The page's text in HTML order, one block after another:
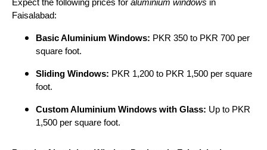
Expect the following prices for aluminium windows in
Faisalabad:
Basic Aluminium Windows: PKR 350 to PKR 700 per
square foot.
Sliding Windows: PKR 1,200 to PKR 1,500 per square
foot.
Custom Aluminium Windows with Glass: Up to PKR
1,500 per square foot.